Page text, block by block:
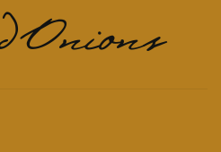
Onions